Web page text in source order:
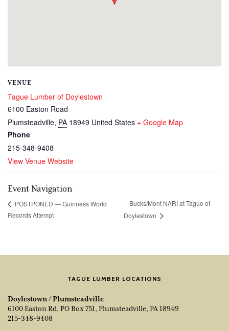
VENUE
Tague Lumber of Doylestown
6100 Easton Road
Plumsteadville, PA 18949 United States + Google Map
Phone
215-348-9408
View Venue Website
Event Navigation
POSTPONED — Guinness World
Records Attempt
Bucks/Mont NARI at Tague of
Doylestown
TAGUE LUMBER LOCATIONS
Doylestown / Plumsteadville
6100 Easton Rd, PO Box 751, Plumsteadville, PA 18949
215-348-9408